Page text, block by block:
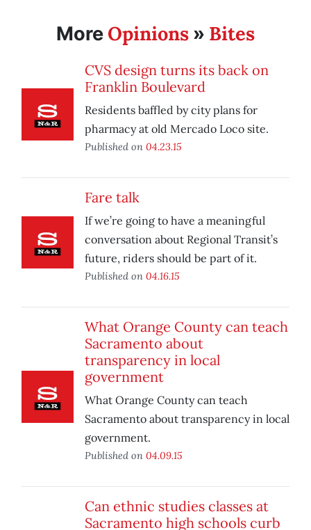
More Opinions » Bites
CVS design turns its back on
Franklin Boulevard
Residents baffled by city plans for
pharmacy at old Mercado Loco site.
Published on 04.23.15
Fare talk
If we’re going to have a meaningful
conversation about Regional Transit’s
future, riders should be part of it.
Published on 04.16.15
What Orange County can teach
Sacramento about
transparency in local
government
What Orange County can teach
Sacramento about transparency in local
government.
Published on 04.09.15
Can ethnic studies classes at
Sacramento high schools curb